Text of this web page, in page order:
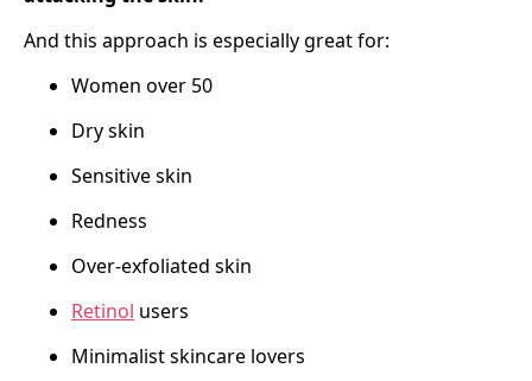
And this approach is especially great for:
Women over 50
Dry skin
Sensitive skin
Redness
Over-exfoliated skin
Retinol users
Minimalist skincare lovers